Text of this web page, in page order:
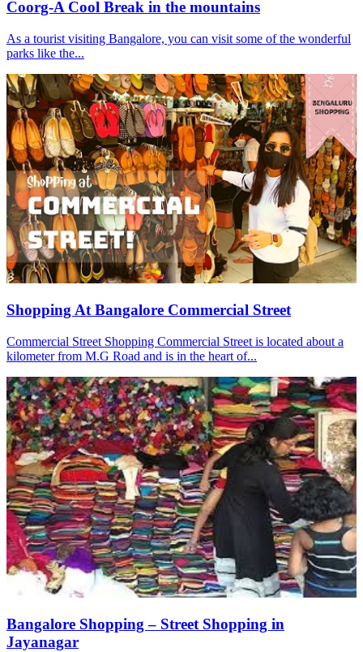
Coorg-A Cool Break in the mountains
As a tourist visiting Bangalore, you can visit some of the wonderful
parks like the...
Shopping At Bangalore Commercial Street
Commercial Street Shopping Commercial Street is located about a
kilometer from M.G Road and is in the heart of...
Bangalore Shopping – Street Shopping in
Jayanagar